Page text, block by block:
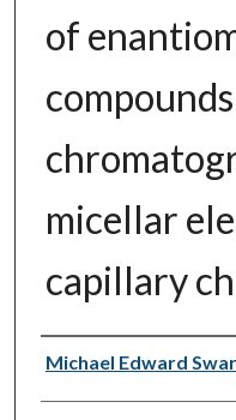
of
micellar
capillary
Author
Michael Edward